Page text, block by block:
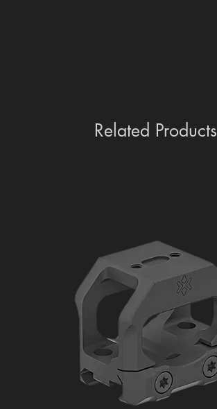
Related Products